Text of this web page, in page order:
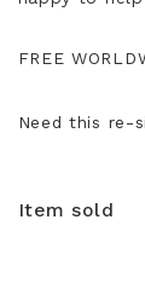
FREE
Need this re-
Item sold